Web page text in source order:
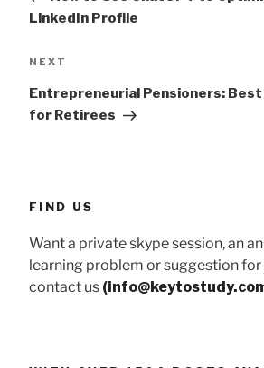
LinkedIn Profile
Next
NEXT
Entrepreneurial Pensioners: Best
for Retirees
FIND US
Want a private skype session, an
learning problem or suggestion
contact us